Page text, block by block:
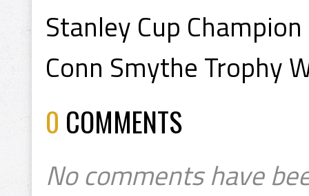
Stanley Cup
Conn Smythe Trophy
0 COMMENTS
No comments have